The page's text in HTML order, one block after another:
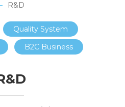
R&D
Quality System
B2C Business